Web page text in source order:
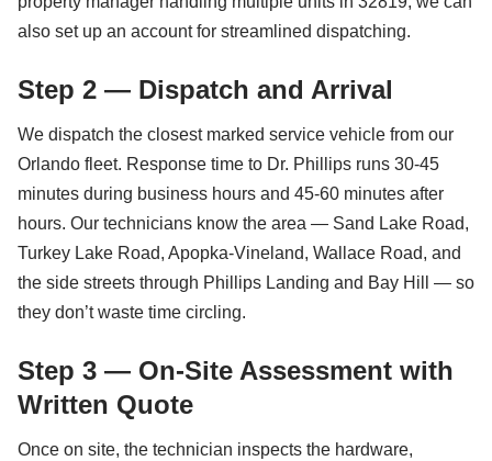
also set up an account for streamlined dispatching.
Step 2 — Dispatch and Arrival
We dispatch the closest marked service vehicle from our
Orlando fleet. Response time to Dr. Phillips runs 30-45
minutes during business hours and 45-60 minutes after
hours. Our technicians know the area — Sand Lake Road,
Turkey Lake Road, Apopka-Vineland, Wallace Road, and
the side streets through Phillips Landing and Bay Hill — so
they don’t waste time circling.
Step 3 — On-Site Assessment with
Written Quote
Once on site, the technician inspects the hardware,